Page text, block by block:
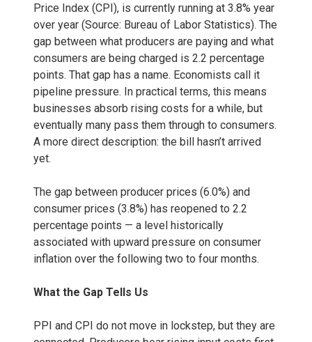
Price Index (CPI), is currently running at 3.8% year
over year (Source: Bureau of Labor Statistics). The
gap between what producers are paying and what
consumers are being charged is 2.2 percentage
points. That gap has a name. Economists call it
pipeline pressure. In practical terms, this means
businesses absorb rising costs for a while, but
eventually many pass them through to consumers.
A more direct description: the bill hasn’t arrived
yet.
The gap between producer prices (6.0%) and
consumer prices (3.8%) has reopened to 2.2
percentage points — a level historically
associated with upward pressure on consumer
inflation over the following two to four months.
What the Gap Tells Us
PPI and CPI do not move in lockstep, but they are